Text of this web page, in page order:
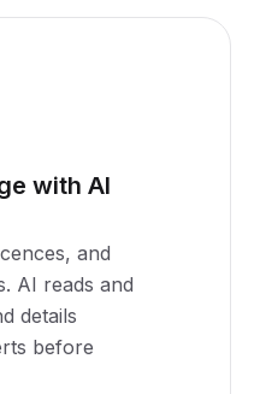
with AI
and
AI reads and
details
before